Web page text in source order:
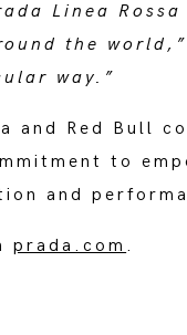
Linea
the world,”
way.”
and Red Bull
to
and
prada.com .